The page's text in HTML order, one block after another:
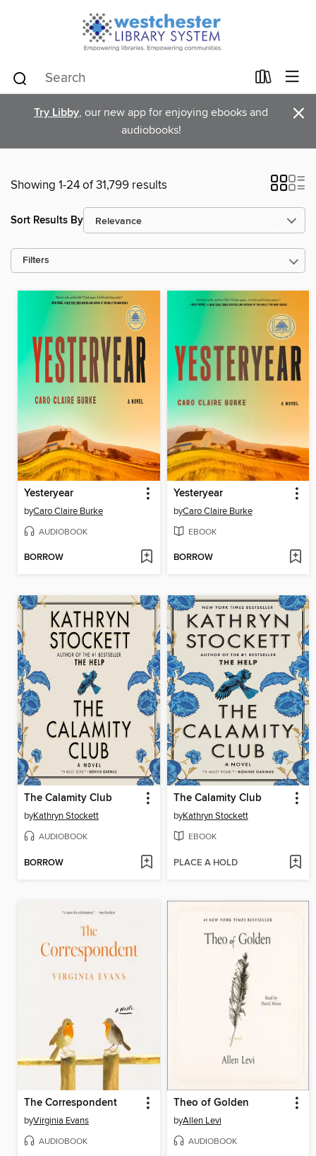
Try Libby, our new app for enjoying ebooks and
audiobooks!
×
Showing 1-24 of 31,799 results
Sort Results By
Filters
Yesteryear
byCaro Claire Burke
AUDIOBOOK
BORROW
Yesteryear
byCaro Claire Burke
EBOOK
BORROW
The Calamity Club
byKathryn Stockett
AUDIOBOOK
BORROW
The Calamity Club
byKathryn Stockett
EBOOK
PLACE A HOLD
The Correspondent
byVirginia Evans
AUDIOBOOK
Theo of Golden
byAllen Levi
AUDIOBOOK